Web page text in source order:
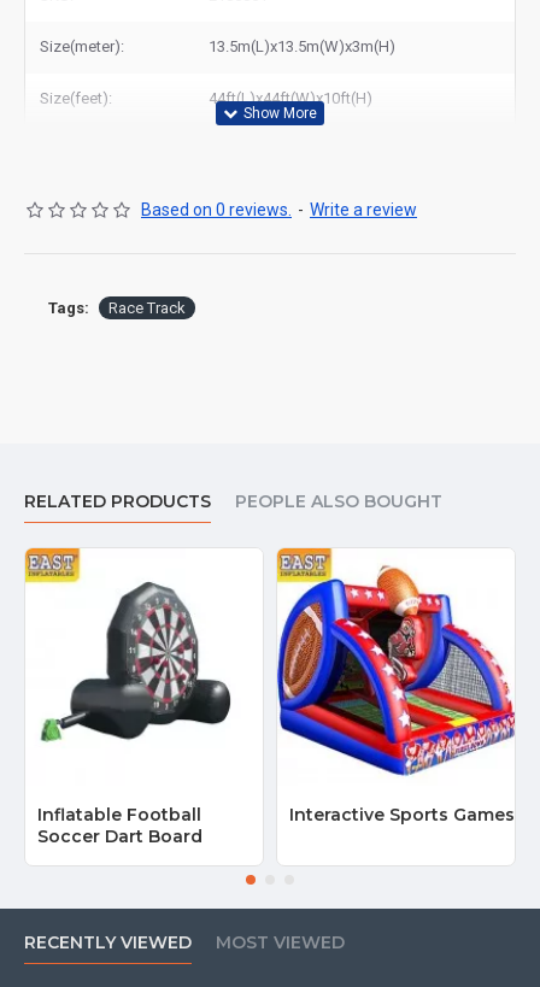
Size(meter): 13.5m(L)x13.5m(W)x3m(H)
Size(feet): 44ft(L)x44ft(W)x10ft(H)
Based on 0 reviews. - Write a review
Tags: Race Track
RELATED PRODUCTS PEOPLE ALSO BOUGHT
Inflatable Football
Soccer Dart Board
Interactive Sports Games
RECENTLY VIEWED MOST VIEWED